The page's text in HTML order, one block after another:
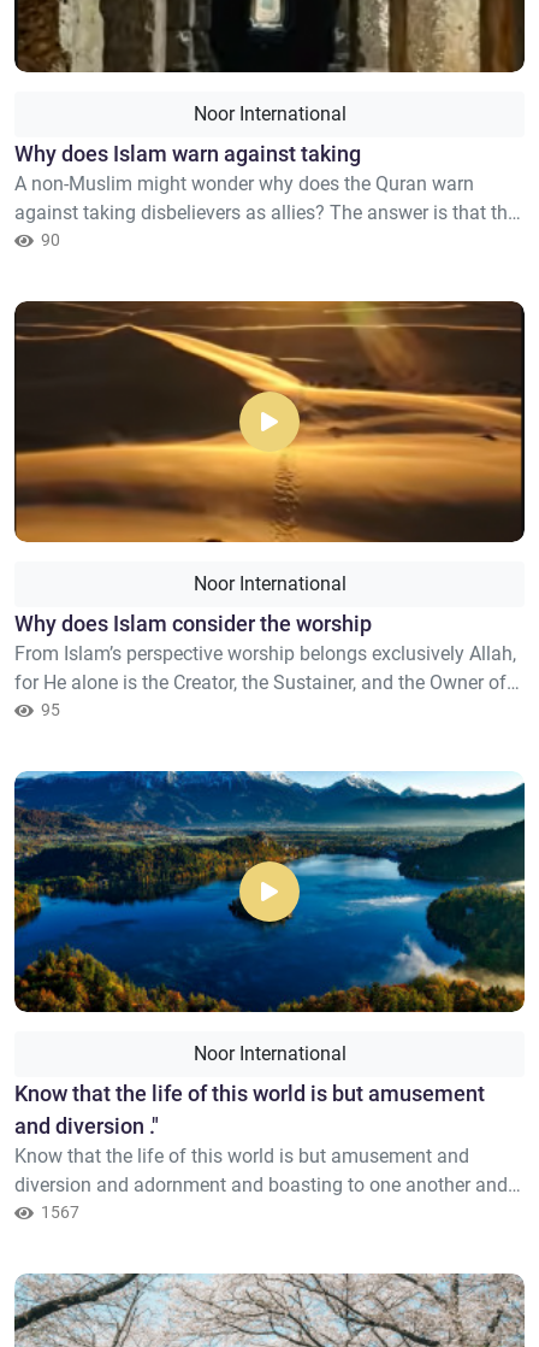
Noor International
Why does Islam warn against taking
A non-Muslim might wonder why does the Quran warn
against taking disbelievers as allies? The answer is that this
does in no way aim to forbid interacting with non-Muslims
practices that have been affirmed by Islam. It is rather a
warning against an allegiance in terms of faith so as one
90
Noor International
Why does Islam consider the worship
From Islam’s perspective worship belongs exclusively Allah,
for He alone is the Creator, the Sustainer, and the Owner of
all things. Therefore, praying to anyone other than Allah,
associating partners to Allah in worship constitutes a form
of polytheism (shirk). The Quran describes the s...
95
Noor International
​Know that the life of this world is but amusement
and diversion ."
Know that the life of this world is but amusement and
diversion and adornment and boasting to one another and
competition in increase of wealth and children – like the
tillers; then it dries and you see it turned yellow; then it
becomes [scattered] debris. And in the Hereafter is severe
p...
1567